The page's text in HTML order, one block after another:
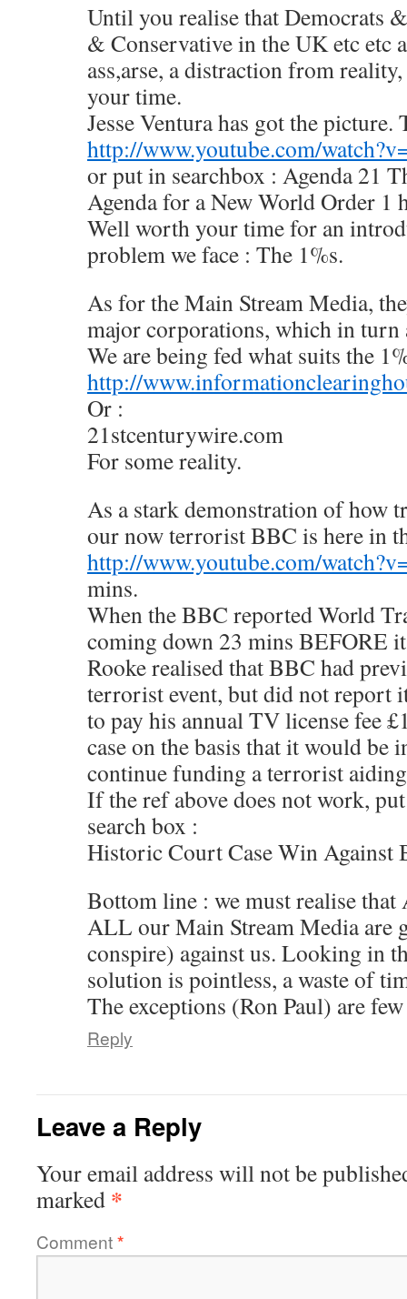
Until you realise that Democrats
& Conservative in the UK etc etc
ass,arse, a distraction from
your time.
Jesse Ventura has got the picture.
http://www.youtube.com/
or put in searchbox : Agenda 21
Agenda for a New World Order 1
Well worth your time for an
problem we face : The 1%s.
As for the Main Stream Media,
major corporations, which in turn
We are being fed what suits the
http://
Or :
21stcenturywire.com
For some reality.
As a stark demonstration of how
our now terrorist BBC is here in
http://www.youtube.com/
mins.
When the BBC reported World
coming down 23 mins BEFORE
Rooke realised that BBC had
terrorist event, but did not report
to pay his annual TV license fee
case on the basis that it would be
continue funding a terrorist
If the ref above does not work,
search box :
Historic Court Case Win
Bottom line : we must realise
ALL our Main Stream Media are
conspire) against us. Looking in
solution is pointless, a waste of
The exceptions (Ron Paul) are
Reply
Leave a Reply
Your email address will not be
marked *
Comment*